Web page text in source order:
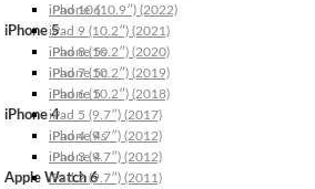
iPhone 6
iPhone 5
iPhone 5s
iPhone 5c
iPhone 5
iPhone 4
iPhone 4s
iPhone 4
Apple Watch 6
iPad 10 (10.9″) (2022)
iPad 9 (10.2″) (2021)
iPad 8 (10.2″) (2020)
iPad 7 (10.2″) (2019)
iPad 6 (10.2″) (2018)
iPad 5 (9.7″) (2017)
iPad 4 (9.7″) (2012)
iPad 3 (9.7″) (2012)
iPad 2 (9.7″) (2011)